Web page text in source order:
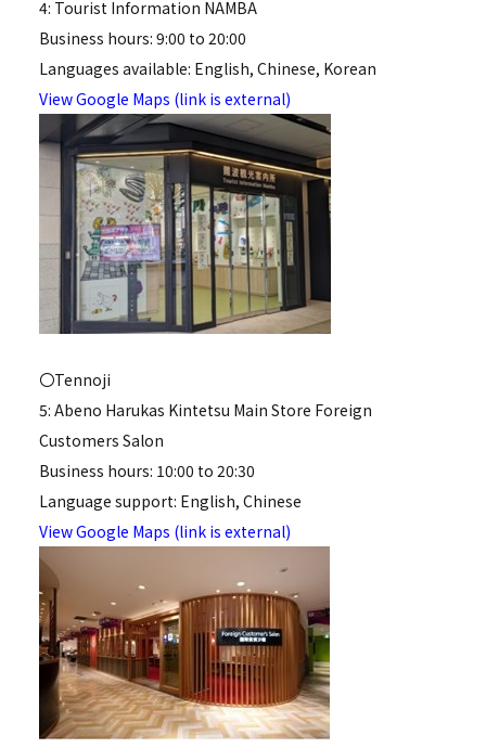
4: Tourist Information NAMBA
Business hours: 9:00 to 20:00
Languages available: English, Chinese, Korean
View Google Maps (link is external)
〇Tennoji
5: Abeno Harukas Kintetsu Main Store Foreign
Customers Salon
Business hours: 10:00 to 20:30
Language support: English, Chinese
View Google Maps (link is external)